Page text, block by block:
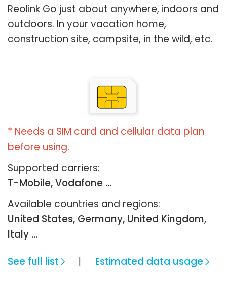
Reolink Go just about anywhere, indoors and
outdoors. In your vacation home,
construction site, campsite, in the wild, etc.
* Needs a SIM card and cellular data plan
before using.
Supported carriers:
T-Mobile, Vodafone ...
Available countries and regions:
United States, Germany, United Kingdom,
Italy …
See full list
Estimated data usage